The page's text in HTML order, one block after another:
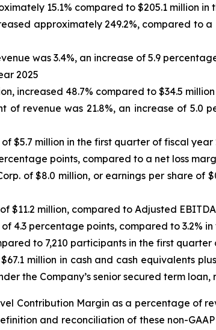
15.1% compared to $205.1 million
approximately 249.2%, compared to
was 3.4%, an increase of 5.9
2025
increased 48.7% compared to $34.5
of revenue was 21.8%, an increase of 5.0
$5.7 million in the first quarter of fiscal year
points, compared to a net loss
of $8.0 million, or earnings per share of
$11.2 million, compared to Adjusted
4.3 percentage points, compared to 3.2%
to 7,210 participants in the first quarter
million in cash and cash equivalents
the Company’s senior secured term
Contribution Margin as a percentage of
and reconciliation of these non-